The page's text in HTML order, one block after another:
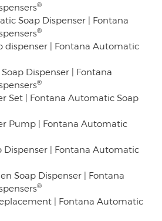
®
Soap Dispenser | Fontana
®
dispenser | Fontana Automatic
Dispenser | Fontana
®
Set | Fontana Automatic Soap
Pump | Fontana Automatic
Dispenser | Fontana Automatic
Soap Dispenser | Fontana
®
| Fontana Automatic